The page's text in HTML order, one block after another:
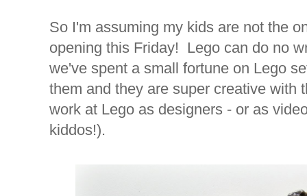
So I'm assuming my kids are not the
opening this Friday! Lego can do no
we've spent a small fortune on Lego
them and they are super creative
work at Lego as designers - or as
kiddos!).